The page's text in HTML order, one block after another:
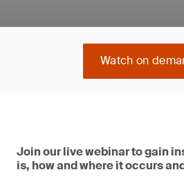
Watch on
Join our live webinar to gain
is, how and where it occurs